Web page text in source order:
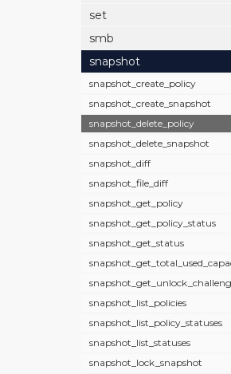
set
smb
snapshot
snapshot_create_policy
snapshot_create_snapshot
snapshot_delete_policy
snapshot_delete_snapshot
snapshot_diff
snapshot_file_diff
snapshot_get_policy
snapshot_get_policy_status
snapshot_get_status
snapshot_list_policies
snapshot_list_policy_statuses
snapshot_list_statuses
snapshot_lock_snapshot